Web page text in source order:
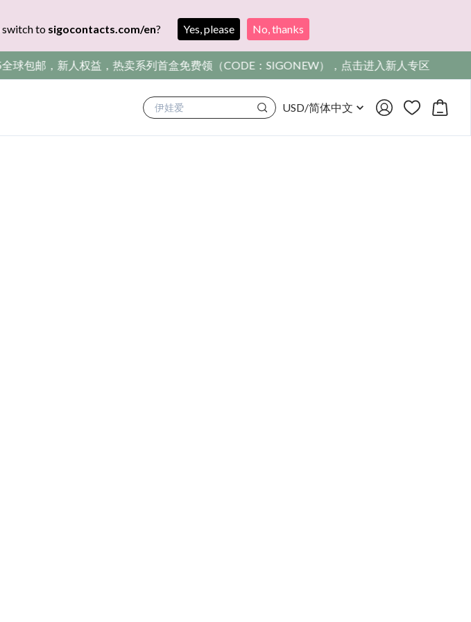
switch to sigocontacts.com/en? Yes, please No, thanks
领（CODE：SIGONEW），点击进入新人专区
满着色 USD/简体中文